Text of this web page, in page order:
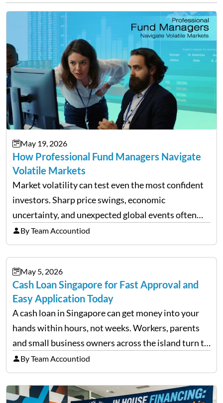
May 19, 2026
How Professional Fund Managers Navigate
Volatile Markets
Market volatility can test even the most confident
investors. Sharp price swings, economic
uncertainty, and unexpected global events often
trigger emotional reactions that lead to rushed
financial decisions. While some investors panic
during downturns, professional fund managers
approach volatility with…
By Team Accountiod
May 5, 2026
Cash Loan Singapore for Fast Approval and
Easy Application Today
A cash loan in Singapore can get money into your
hands within hours, not weeks. Workers, parents
and small business owners across the island turn to
licensed moneylenders when a bank’s timeline does
not match their urgency. Whether you need…
By Team Accountiod